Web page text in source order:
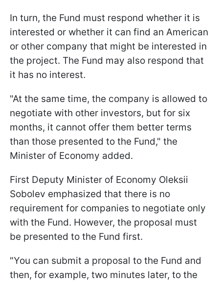
In turn, the Fund must respond whether it is
interested or whether it can find an American
or other company that might be interested in
the project. The Fund may also respond that
it has no interest.
"At the same time, the company is allowed to
negotiate with other investors, but for six
months, it cannot offer them better terms
than those presented to the Fund," the
Minister of Economy added.
First Deputy Minister of Economy Oleksii
Sobolev emphasized that there is no
requirement for companies to negotiate only
with the Fund. However, the proposal must
be presented to the Fund first.
"You can submit a proposal to the Fund and
then, for example, two minutes later, to the